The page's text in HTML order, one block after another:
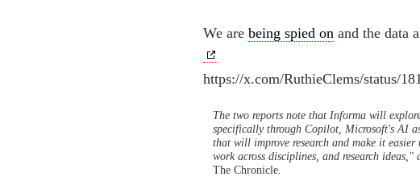
We are being spied on and the data
https://x.com/RuthieClems/status/
The two reports note that Informa will
specifically through Copilot, Microsoft's AI
that will improve research and make it easier
work across disciplines, and research
The Chronicle